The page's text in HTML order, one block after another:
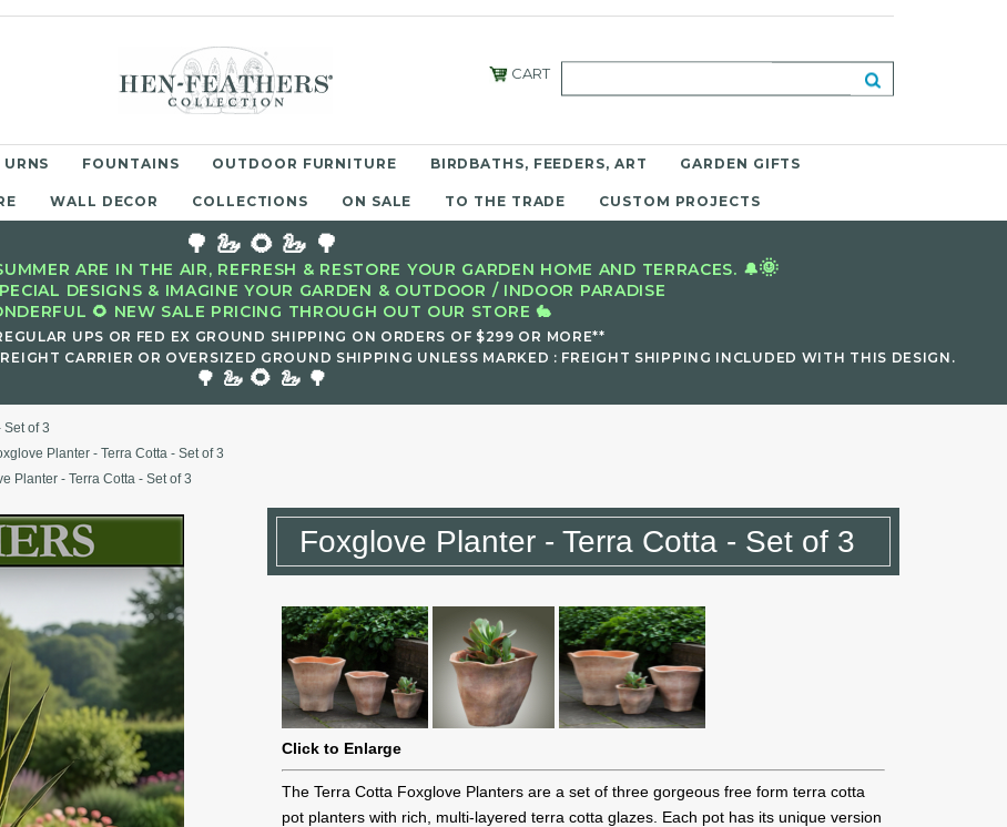
CART
URNS FOUNTAINS OUTDOOR FURNITURE BIRDBATHS, FEEDERS, ART GARDEN GIFTS
WALL DECOR COLLECTIONS ON SALE TO THE TRADE CUSTOM PROJECTS
🌳 🦢 🌻 🦢 🌳
ARE IN THE AIR, REFRESH & RESTORE YOUR GARDEN HOME AND TERRACES. 🔔🌞
DESIGNS & IMAGINE YOUR GARDEN & OUTDOOR / INDOOR PARADISE
🌻 NEW SALE PRICING THROUGH OUT OUR STORE 🐇
UPS OR FED EX GROUND SHIPPING ON ORDERS OF $299 OR MORE**
CARRIER OR OVERSIZED GROUND SHIPPING UNLESS MARKED : FREIGHT SHIPPING INCLUDED WITH THIS DESIGN.
🌳 🦢 🌻 🦢 🌳
Set of 3
Planter - Terra Cotta - Set of 3
Planter - Terra Cotta - Set of 3
Foxglove Planter - Terra Cotta - Set of 3
Click to Enlarge
The Terra Cotta Foxglove Planters are a set of three gorgeous free form terra cotta
pot planters with rich, multi-layered terra cotta glazes. Each pot has its unique version